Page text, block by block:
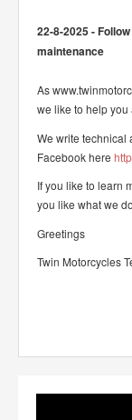
22-8-2025 -
maintenance
As
we like to help you
We write technical
Facebook here
If you like to learn
you like what we
Greetings
Twin Motorcycles